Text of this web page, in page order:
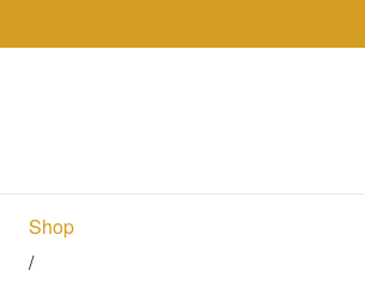
Shop
/